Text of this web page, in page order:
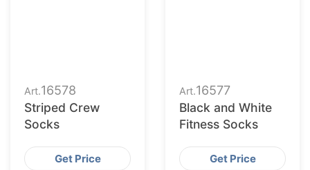
Art.16578
Striped Crew
Socks
Get Price
Art.16577
Black and White
Fitness Socks
Get Price